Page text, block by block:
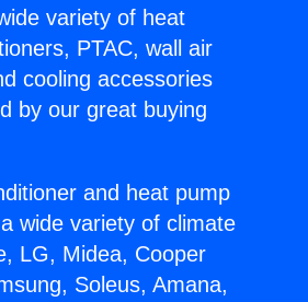
variety of heat
PTAC, wall air
cooling accessories
by our great buying
and heat pump
wide variety of climate
LG, Midea, Cooper
Soleus, Amana,